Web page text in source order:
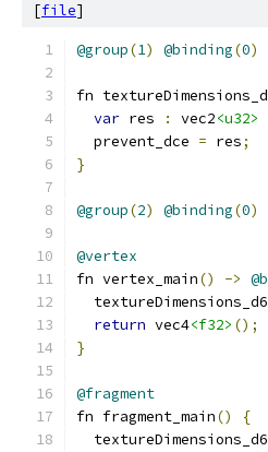
[file]
@group(1) @binding(0)
fn
var res : vec2<u32>
  prevent_dce
= res;
}
@group(2) @binding(0)
@vertex
fn vertex_main() ->
return vec4<f32> ();
}
@fragment
fn fragment_main()
{